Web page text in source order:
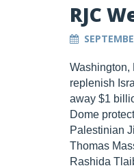
RJC
Washington,
replenish
away $1
Dome
Palestinian
Thomas
Rashida